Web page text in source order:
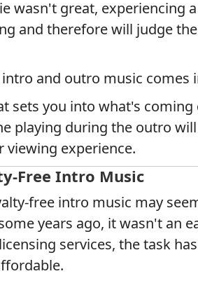
wasn't great, experiencing
and therefore will judge
and outro music comes
sets you into what's
playing during the outro
viewing experience.
Free Intro Music
free intro music may
years ago, it wasn't an
services, the task